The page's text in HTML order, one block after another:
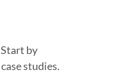
by
studies.